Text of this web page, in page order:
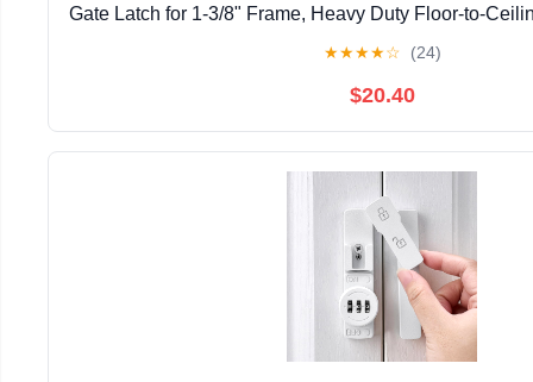
Gate Latch for 1-3/8" Frame, Heavy Duty Floor-to-
★★★★☆ (24)
$20.40